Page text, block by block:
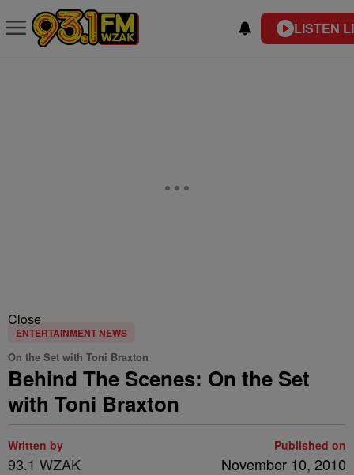
LISTEN
Close
ENTERTAINMENT NEWS
On the Set with Toni Braxton
Behind The Scenes: On the Set
with Toni Braxton
Written by
93.1 WZAK
Published on
November 10, 2010